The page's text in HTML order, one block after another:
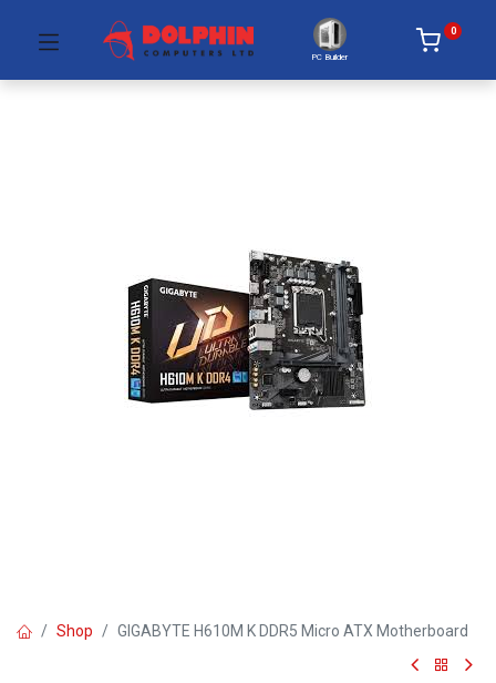
PC Builder
0
Shop GIGABYTE H610M K DDR5 Micro ATX Motherboard